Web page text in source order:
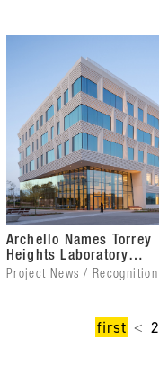
Archello Names Torrey
Heights Laboratory
Building of the Year
Project News / Recognition
first < 2